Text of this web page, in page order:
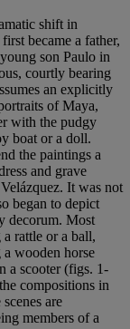
shift in
became a father,
son Paulo in
courtly bearing
an explicitly
of Maya,
with the pudgy
boat or a doll.
the paintings a
and grave
It was not
began to depict
decorum. Most
rattle or a ball,
wooden horse
a scooter (figs. 1-
compositions in
are
members of a